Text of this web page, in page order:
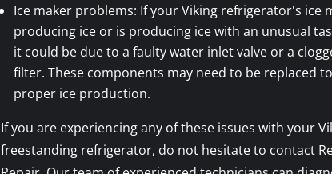
Ice maker problems: If your Viking refrigerator's ice
producing ice or is producing ice with an unusual
it could be due to a faulty water inlet valve or a
filter. These components may need to be replaced
proper ice production.
If you are experiencing any of these issues with your
freestanding refrigerator, do not hesitate to contact